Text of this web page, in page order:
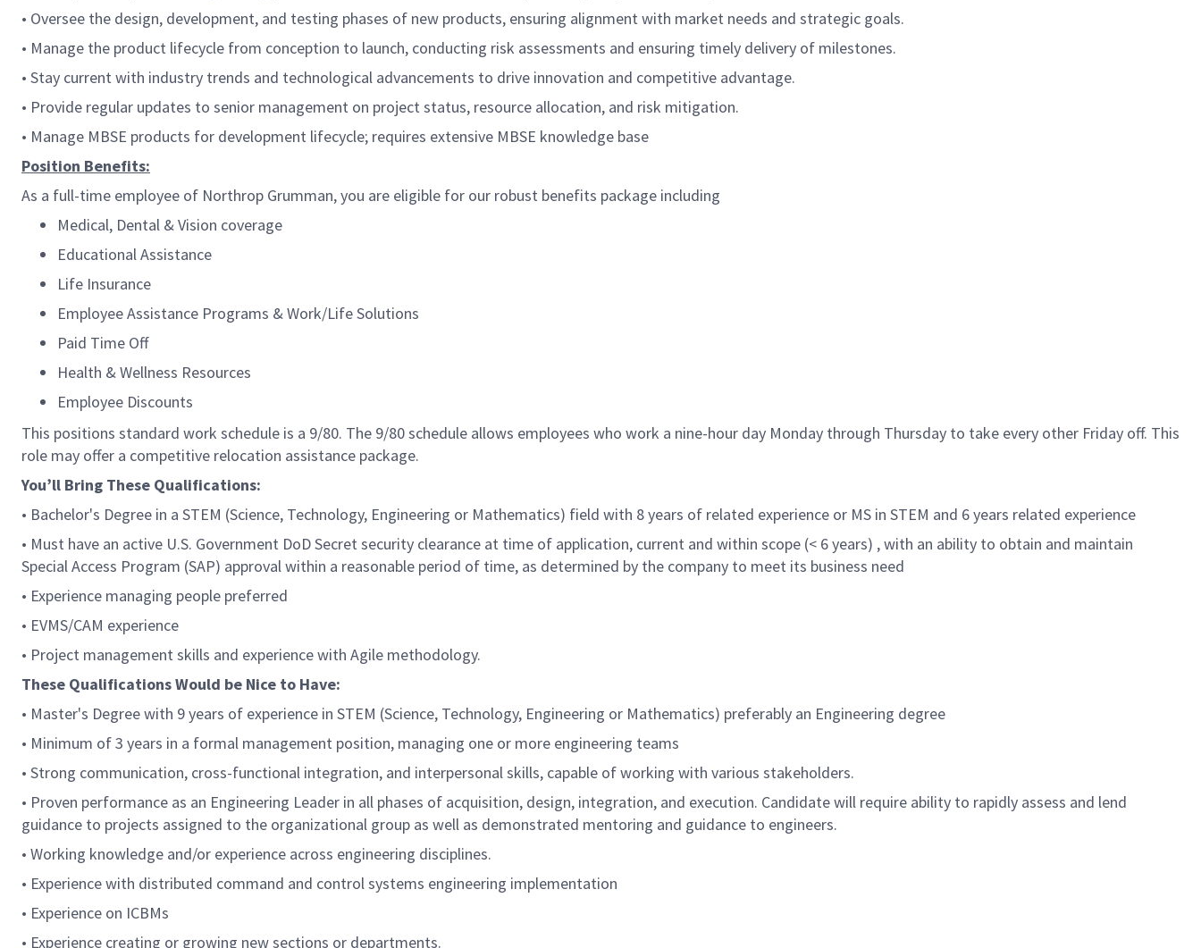
• Oversee the design, development, and testing phases of new products, ensuring alignment with market needs and strategic goals.
• Manage the product lifecycle from conception to launch, conducting risk assessments and ensuring timely delivery of milestones.
• Stay current with industry trends and technological advancements to drive innovation and competitive advantage.
• Provide regular updates to senior management on project status, resource allocation, and risk mitigation.
• Manage MBSE products for development lifecycle; requires extensive MBSE knowledge base
Position Benefits:
As a full-time employee of Northrop Grumman, you are eligible for our robust benefits package including
Medical, Dental & Vision coverage
Educational Assistance
Life Insurance
Employee Assistance Programs & Work/Life Solutions
Paid Time Off
Health & Wellness Resources
Employee Discounts
This positions standard work schedule is a 9/80. The 9/80 schedule allows employees who work a nine-hour day Monday through Thursday to take every other Friday off. This
role may offer a competitive relocation assistance package.
You’ll Bring These Qualifications:
• Bachelor's Degree in a STEM (Science, Technology, Engineering or Mathematics) field with 8 years of related experience or MS in STEM and 6 years related experience
• Must have an active U.S. Government DoD Secret security clearance at time of application, current and within scope (< 6 years) , with an ability to obtain and maintain
Special Access Program (SAP) approval within a reasonable period of time, as determined by the company to meet its business need
• Experience managing people preferred
• EVMS/CAM experience
• Project management skills and experience with Agile methodology.
These Qualifications Would be Nice to Have:
• Master's Degree with 9 years of experience in STEM (Science, Technology, Engineering or Mathematics) preferably an Engineering degree
• Minimum of 3 years in a formal management position, managing one or more engineering teams
• Strong communication, cross-functional integration, and interpersonal skills, capable of working with various stakeholders.
• Proven performance as an Engineering Leader in all phases of acquisition, design, integration, and execution. Candidate will require ability to rapidly assess and lend
guidance to projects assigned to the organizational group as well as demonstrated mentoring and guidance to engineers.
• Working knowledge and/or experience across engineering disciplines.
• Experience with distributed command and control systems engineering implementation
• Experience on ICBMs
• Experience creating or growing new sections or departments.